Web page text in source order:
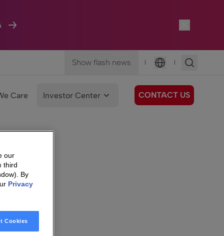
Show flash news |
Language
|
Care Investor Center CONTACT US
our
third
By
Privacy
Cookies